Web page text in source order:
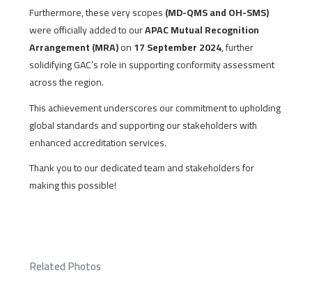
Furthermore, these very scopes(MD-QMS and OH-SMS)
were officially added to ourAPAC Mutual Recognition
Arrangement (MRA)on17 September 2024, further
solidifying GAC’s role in supporting conformity assessment
across the region.
This achievement underscores our commitment to upholding
global standards and supporting our stakeholders with
enhanced accreditation services.
Thank you to our dedicated team and stakeholders for
making this possible!
Related Photos